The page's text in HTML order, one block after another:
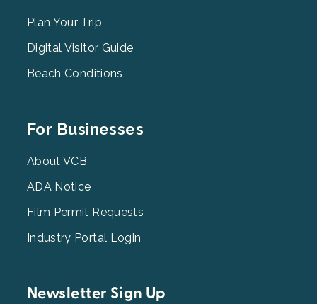
2
Plan Your Trip
Digital Visitor Guide
Beach Conditions
Footer
3
For Businesses
About VCB
ADA Notice
Film Permit Requests
Industry Portal Login
Newsletter Sign Up